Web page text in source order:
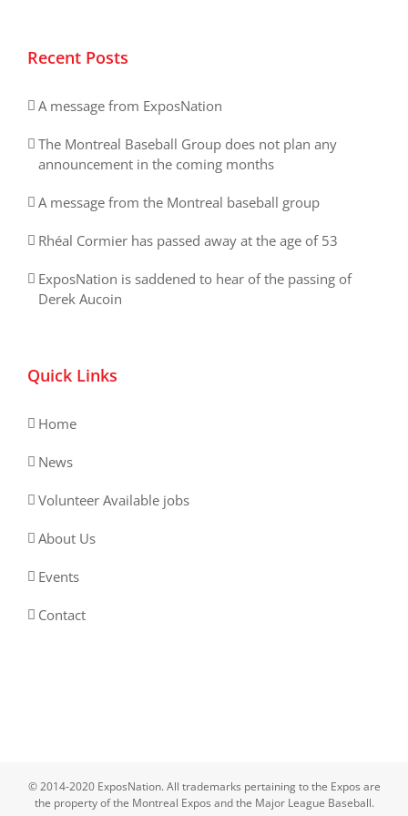
Recent Posts
A message from ExposNation
The Montreal Baseball Group does not plan any
announcement in the coming months
A message from the Montreal baseball group
Rhéal Cormier has passed away at the age of 53
ExposNation is saddened to hear of the passing of
Derek Aucoin
Quick Links
Home
News
Volunteer Available jobs
About Us
Events
Contact
© 2014-2020 ExposNation. All trademarks pertaining to the Expos are
the property of the Montreal Expos and the Major League Baseball.